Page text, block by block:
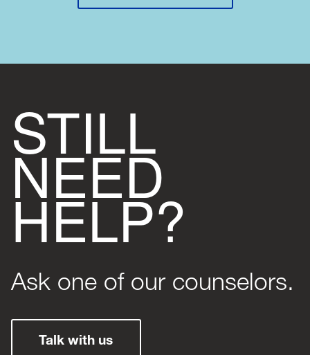
STILL
NEED
HELP?
Ask one of our counselors.
Talk with us